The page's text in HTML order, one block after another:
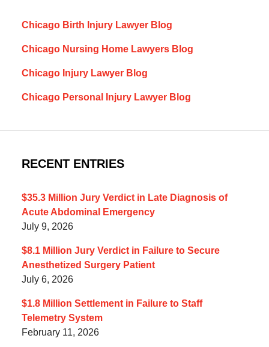
Chicago Birth Injury Lawyer Blog
Chicago Nursing Home Lawyers Blog
Chicago Injury Lawyer Blog
Chicago Personal Injury Lawyer Blog
RECENT ENTRIES
$35.3 Million Jury Verdict in Late Diagnosis of
Acute Abdominal Emergency
July 9, 2026
$8.1 Million Jury Verdict in Failure to Secure
Anesthetized Surgery Patient
July 6, 2026
$1.8 Million Settlement in Failure to Staff
Telemetry System
February 11, 2026